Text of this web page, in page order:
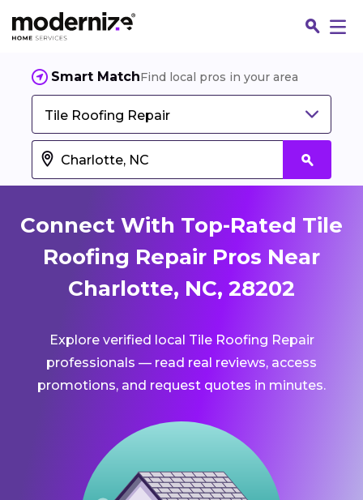
Smart MatchFind local pros in your area
Tile Roofing Repair
Connect With Top-Rated Tile
Roofing Repair Pros Near
Charlotte, NC, 28202
Explore verified local Tile Roofing Repair
professionals — read real reviews, access
promotions, and request quotes in minutes.